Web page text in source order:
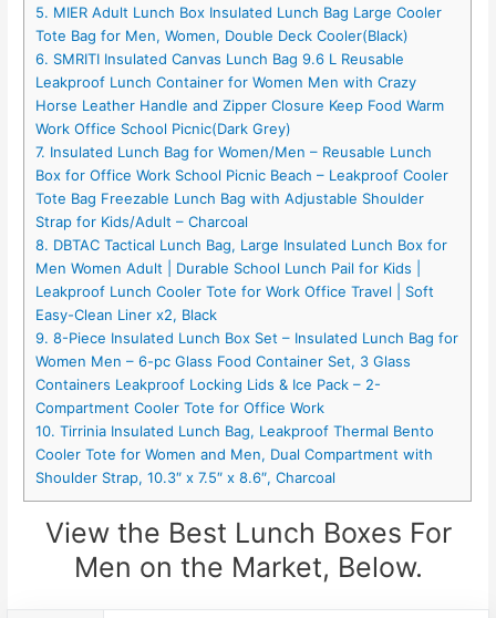
5. MIER Adult Lunch Box Insulated Lunch Bag Large Cooler
Tote Bag for Men, Women, Double Deck Cooler(Black)
6. SMRITI Insulated Canvas Lunch Bag 9.6 L Reusable
Leakproof Lunch Container for Women Men with Crazy
Horse Leather Handle and Zipper Closure Keep Food Warm
Work Office School Picnic(Dark Grey)
7. Insulated Lunch Bag for Women/Men – Reusable Lunch
Box for Office Work School Picnic Beach – Leakproof Cooler
Tote Bag Freezable Lunch Bag with Adjustable Shoulder
Strap for Kids/Adult – Charcoal
8. DBTAC Tactical Lunch Bag, Large Insulated Lunch Box for
Men Women Adult | Durable School Lunch Pail for Kids |
Leakproof Lunch Cooler Tote for Work Office Travel | Soft
Easy-Clean Liner x2, Black
9. 8-Piece Insulated Lunch Box Set – Insulated Lunch Bag for
Women Men – 6-pc Glass Food Container Set, 3 Glass
Containers Leakproof Locking Lids & Ice Pack – 2-
Compartment Cooler Tote for Office Work
10. Tirrinia Insulated Lunch Bag, Leakproof Thermal Bento
Cooler Tote for Women and Men, Dual Compartment with
Shoulder Strap, 10.3″ x 7.5″ x 8.6″, Charcoal
View the Best Lunch Boxes For
Men on the Market, Below.